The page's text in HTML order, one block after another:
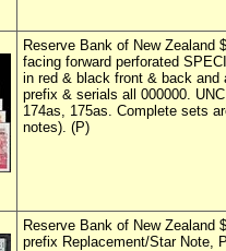
Reserve Bank of New Zealand
facing forward perforated
in red & black front & back and
prefix & serials all 000000.
174as, 175as. Complete sets
notes). (P)
Reserve Bank of New Zealand
prefix Replacement/Star Note,